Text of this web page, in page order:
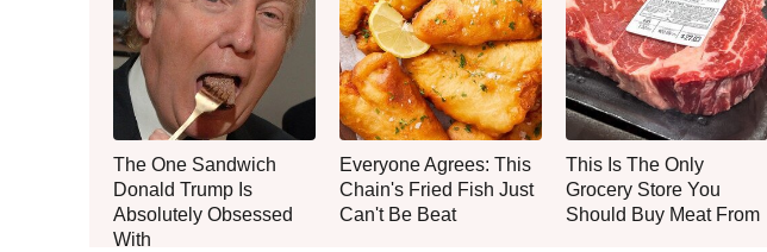
The One Sandwich
Donald Trump Is
Absolutely Obsessed
With
Everyone Agrees: This
Chain's Fried Fish Just
Can't Be Beat
This Is The Only
Grocery Store You
Should Buy Meat From